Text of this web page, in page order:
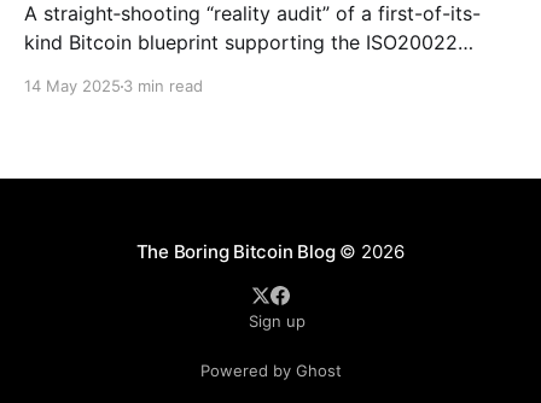
A straight‑shooting “reality audit” of a first-of-its-
kind Bitcoin blueprint supporting the ISO20022
14 May 2025 3 min read
The Boring Bitcoin Blog© 2026
Sign up
Powered by Ghost